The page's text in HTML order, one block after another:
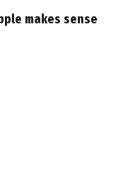
makes sense